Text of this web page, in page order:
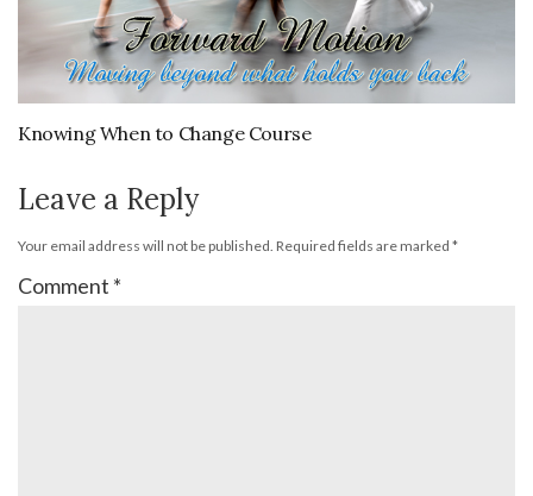
Knowing When to Change Course
Leave a Reply
Your email address will not be published. Required fields are marked *
Comment *